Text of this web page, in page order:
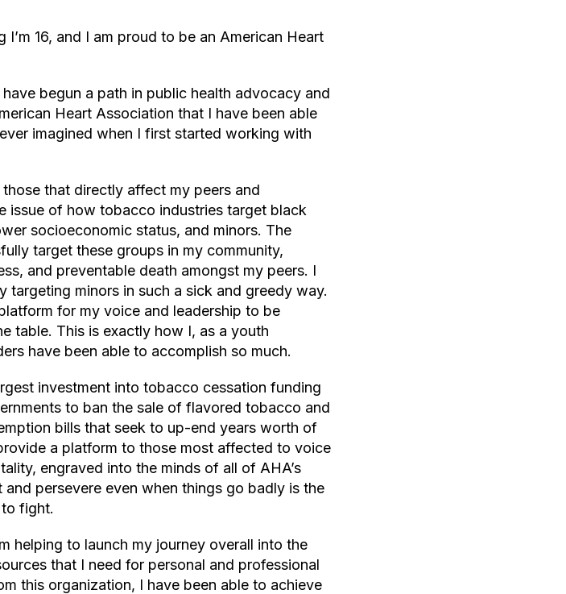
16, and I am proud to be an American Heart
begun a path in public health advocacy and
Heart Association that I have been able
imagined when I first started working with
that directly affect my peers and
issue of how tobacco industries target black
socioeconomic status, and minors. The
target these groups in my community,
and preventable death amongst my peers. I
targeting minors in such a sick and greedy way.
for my voice and leadership to be
table. This is exactly how I, as a youth
have been able to accomplish so much.
investment into tobacco cessation funding
to ban the sale of flavored tobacco and
bills that seek to up-end years worth of
a platform to those most affected to voice
engraved into the minds of all of AHA’s
persevere even when things go badly is the
fight.
helping to launch my journey overall into the
that I need for personal and professional
this organization, I have been able to achieve